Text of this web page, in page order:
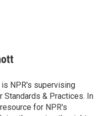
NPR's supervising
Standards & Practices. In
for NPR's